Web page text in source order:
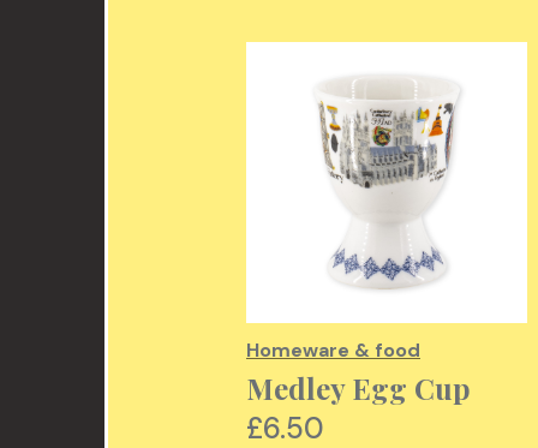
Homeware & food
Medley Egg Cup
£6.50